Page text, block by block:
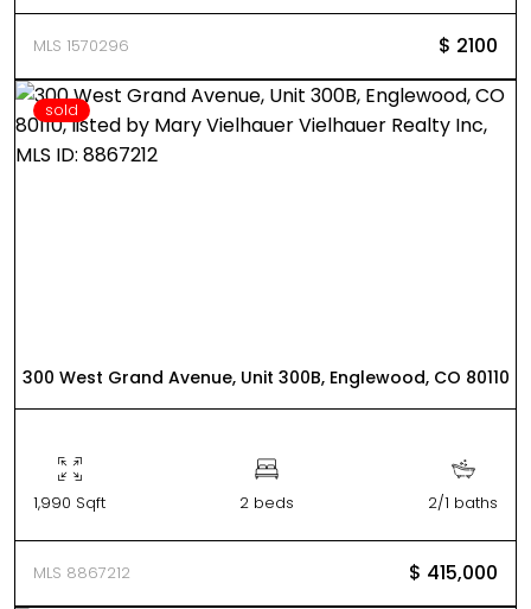
MLS 1570296 $ 2100
sold
300 West Grand Avenue, Unit 300B, Englewood, CO 80110
1,990 Sqft 2 beds 2/1 baths
MLS 8867212 $ 415,000